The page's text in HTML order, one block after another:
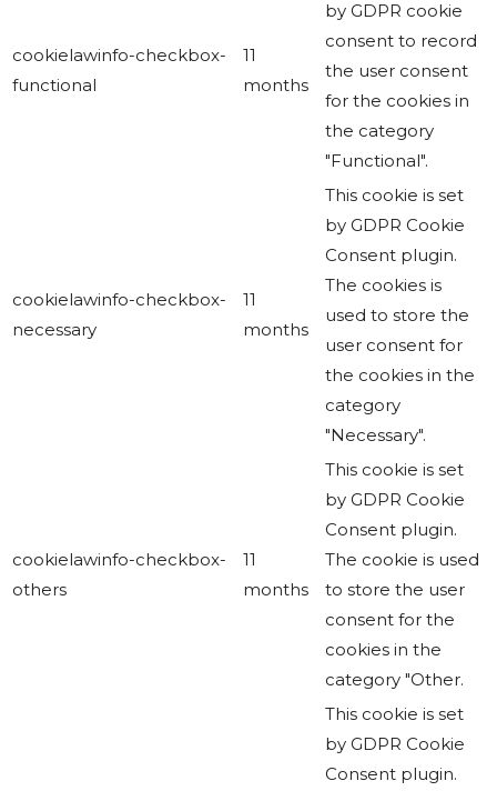
cookielawinfo-checkbox-
functional
11
months
by GDPR cookie
consent to record
the user consent
for the cookies in
the category
"Functional".
cookielawinfo-checkbox-
necessary
11
months
This cookie is set
by GDPR Cookie
Consent plugin.
The cookies is
used to store the
user consent for
the cookies in the
category
"Necessary".
cookielawinfo-checkbox-
others
11
months
This cookie is set
by GDPR Cookie
Consent plugin.
The cookie is used
to store the user
consent for the
cookies in the
category "Other.
This cookie is set
by GDPR Cookie
Consent plugin.